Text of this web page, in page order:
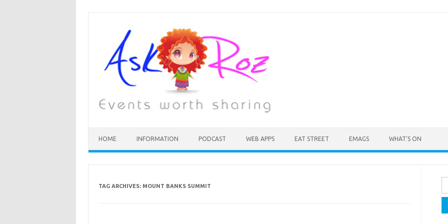
HOME INFORMATION PODCAST WEB APPS EAT STREET EMAGS WHAT’S ON
TAG ARCHIVES: MOUNT BANKS SUMMIT